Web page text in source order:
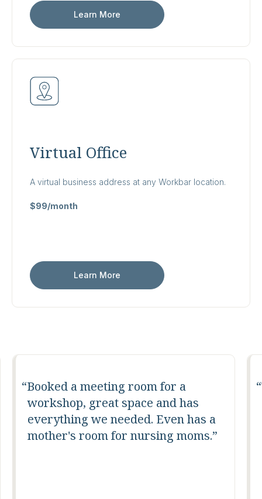
Learn More
Virtual Office
A virtual business address at any Workbar location.
$99/month
Learn More
Booked a meeting room for a
workshop, great space and has
everything we needed. Even has a
mother's room for nursing moms.